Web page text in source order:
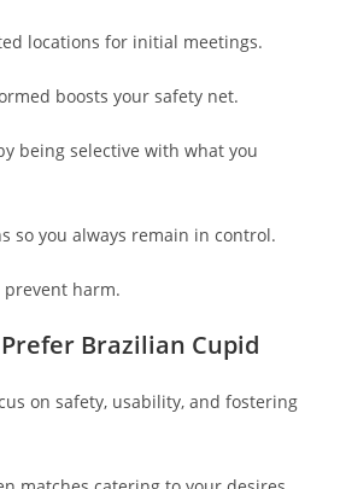
locations for initial meetings.
boosts your safety net.
being selective with what you
so you always remain in control.
harm.
Brazilian Cupid
on safety, usability, and fostering